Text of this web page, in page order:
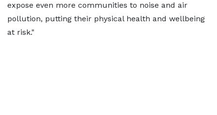
expose even more communities to noise and air
pollution, putting their physical health and wellbeing
at risk."